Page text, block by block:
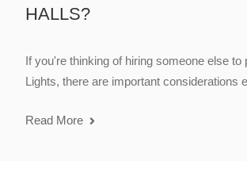
HALLS?
If you're thinking of hiring someone else
Lights, there are important considerations
Read More